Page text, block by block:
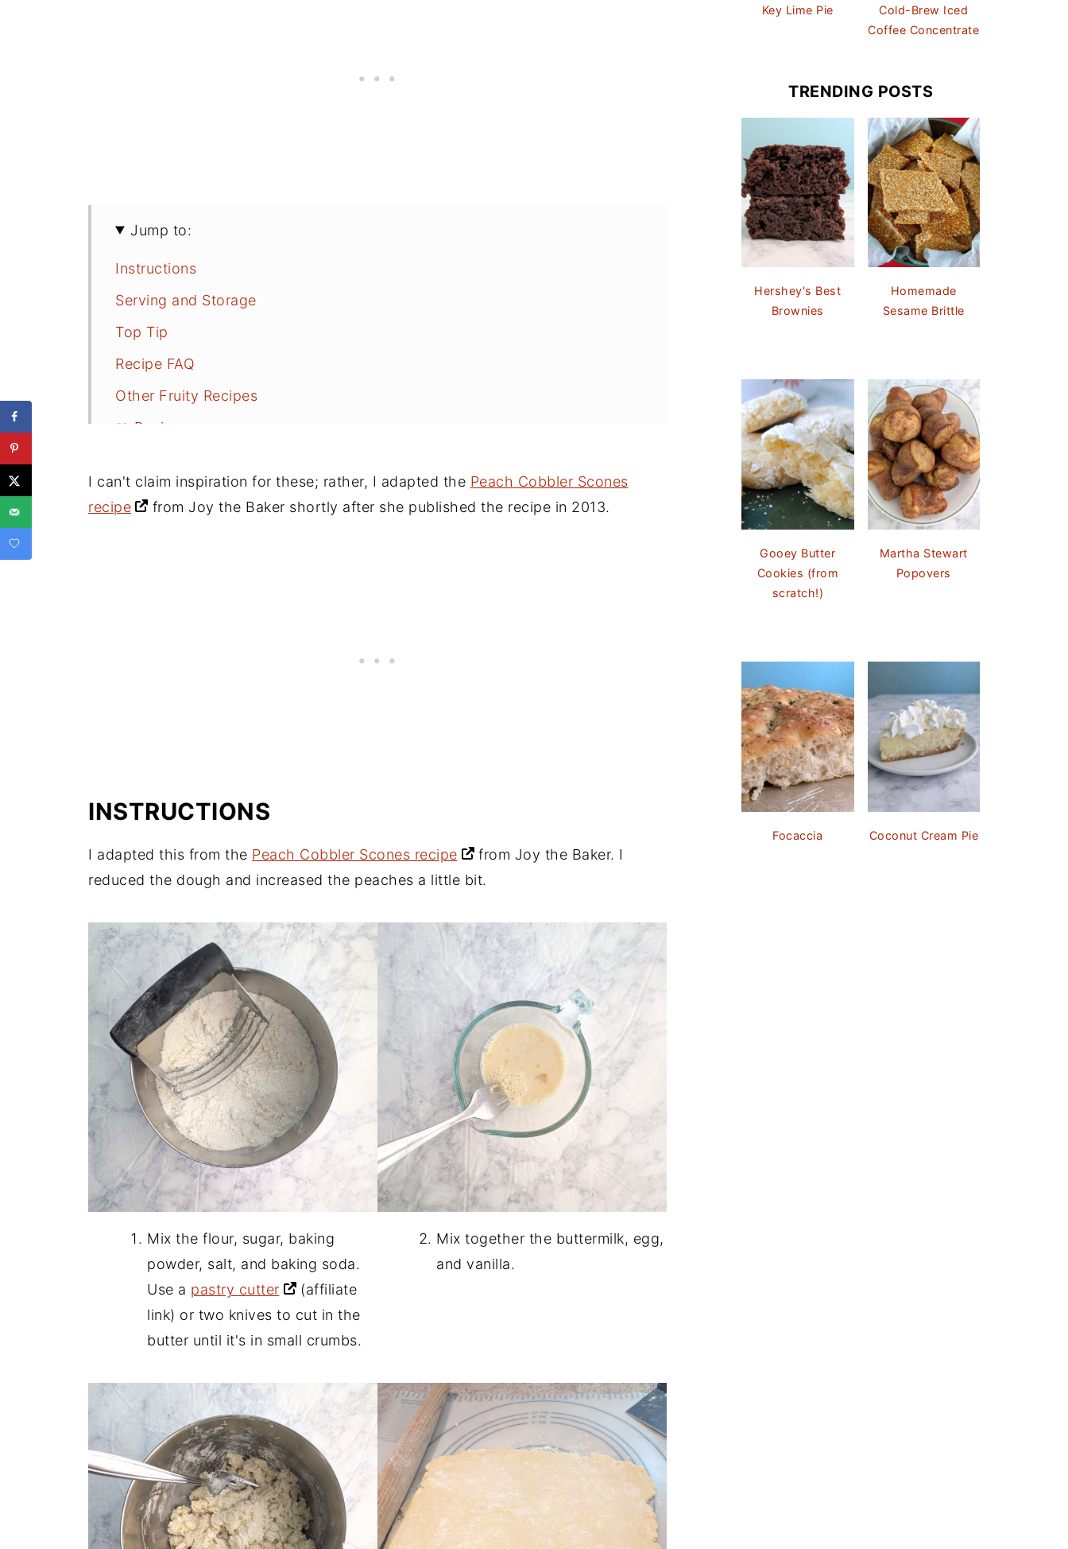
Jump to:
Instructions
Serving and Storage
Top Tip
Recipe FAQ
Other Fruity Recipes
📖 Recipe
I can't claim inspiration for these; rather, I adapted the Peach Cobbler Scones
recipe
from Joy the Baker shortly after she published the recipe in 2013.
INSTRUCTIONS
I adapted this from the Peach Cobbler Scones recipe
from Joy the Baker. I
reduced the dough and increased the peaches a little bit.
Mix the flour, sugar, baking
powder, salt, and baking soda.
Use a pastry cutter
(affiliate
link) or two knives to cut in the
butter until it's in small crumbs.
Mix together the buttermilk, egg,
and vanilla.
Key Lime Pie
Cold-Brew Iced
Coffee Concentrate
TRENDING POSTS
Hershey's Best
Brownies
Homemade
Sesame Brittle
Gooey Butter
Cookies (from
scratch!)
Martha Stewart
Popovers
Focaccia Coconut Cream Pie